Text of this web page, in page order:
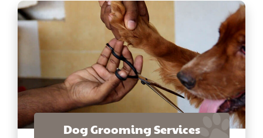
Dog Grooming Services